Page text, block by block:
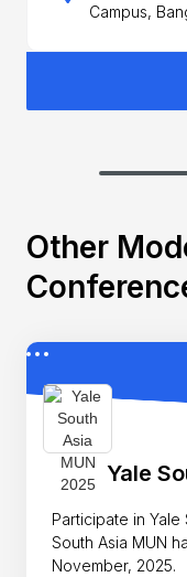
Campus,
Other
Yale
Participate in Yale
South Asia MUN
November, 2025.